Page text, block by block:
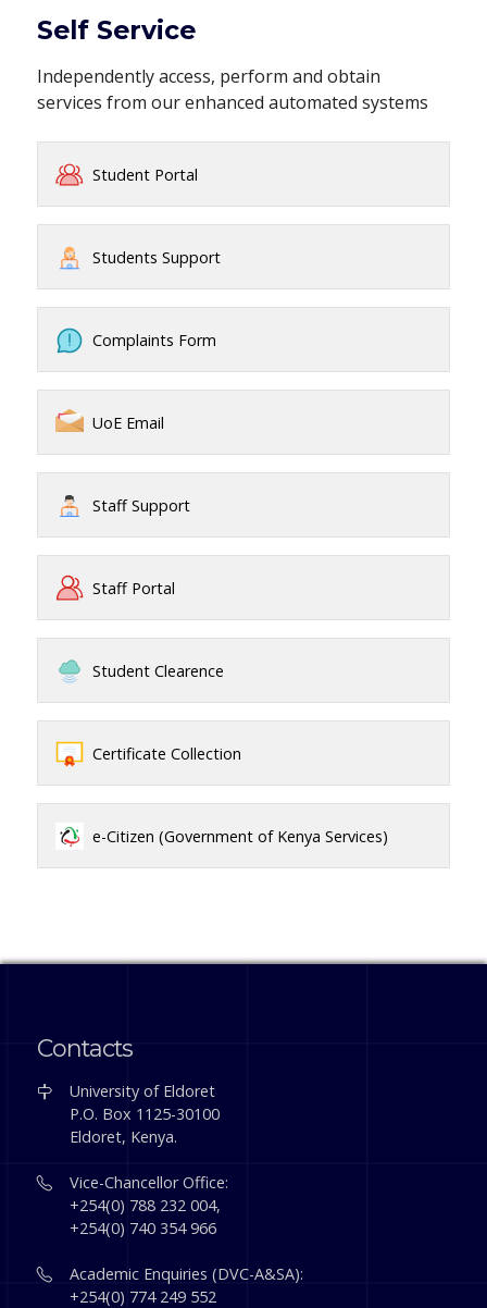
Self Service
Independently access, perform and obtain
services from our enhanced automated systems
Student Portal
Students Support
Complaints Form
UoE Email
Staff Support
Staff Portal
Student Clearence
Certificate Collection
e-Citizen (Government of Kenya Services)
Contacts
University of Eldoret
P.O. Box 1125-30100
Eldoret, Kenya.
Vice-Chancellor Office:
+254(0) 788 232 004,
+254(0) 740 354 966
Academic Enquiries (DVC-A&SA):
+254(0) 774 249 552